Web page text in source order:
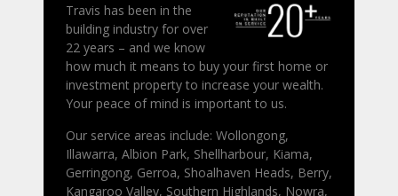
Travis has been in the
building industry for over
22 years – and we know
how much it means to buy your first home or
investment property to increase your wealth.
Your peace of mind is important to us.
Our service areas include: Wollongong,
Illawarra, Albion Park, Shellharbour, Kiama,
Gerringong, Gerroa, Shoalhaven Heads, Berry,
Kangaroo Valley, Southern Highlands, Nowra,